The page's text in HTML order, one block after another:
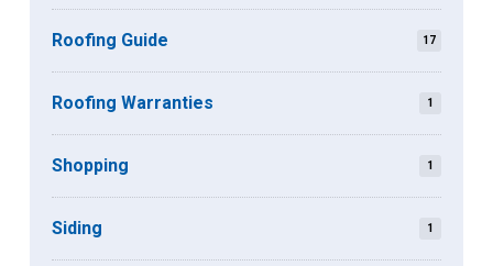
Roofing Guide 17
Roofing Warranties 1
Shopping 1
Siding 1